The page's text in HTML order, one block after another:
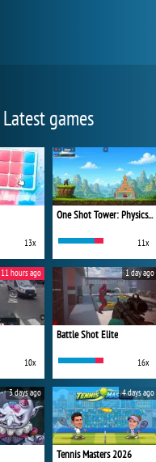
Latest games
13x
One Shot Tower: Physics Destroyer
11x
10x
11 hours ago
Battle Shot Elite
16x
1 day ago
3 days ago
Tennis Masters 2026
4 days ago